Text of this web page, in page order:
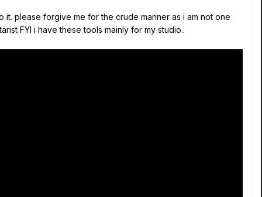
please forgive me for the crude manner as i am not one
FYI i have these tools mainly for my studio..